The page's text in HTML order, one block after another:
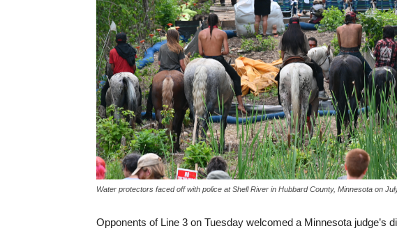
Water protectors faced off with police at Shell River in Hubbard County, Minnesota on
Opponents of Line 3 on Tuesday welcomed a Minnesota judge’s